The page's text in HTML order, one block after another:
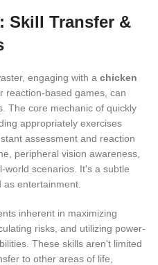
Skill Transfer &
engaging with a chicken
reaction-based games, can
The core mechanic of quickly
appropriately exercises
assessment and reaction
peripheral vision awareness,
world scenarios. It's a subtle
entertainment.
inherent in maximizing
risks, and utilizing power-
These skills aren't limited
to other areas of life,